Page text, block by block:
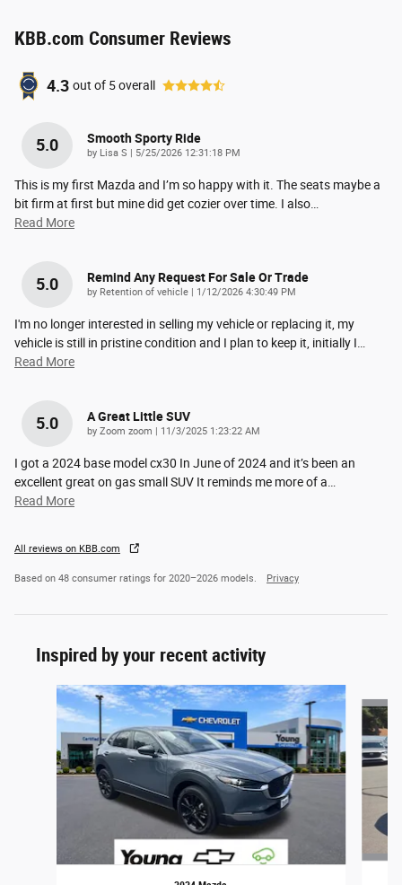
KBB.com Consumer Reviews
4.3 out of 5overall
5.0 Smooth Sporty Ride
by Lisa S | on
5/25/2026 12:31:18 PM
This is my first Mazda and I’m so happy with it. The seats maybe a
bit firm at first but mine did get cozier over time. I also
Read More
5.0 Remind Any Request For Sale Or Trade
by Retention of vehicle | on
1/12/2026 4:30:49 PM
I'm no longer interested in selling my vehicle or replacing it, my
vehicle is still in pristine condition and I plan to keep it, initially I
Read More
5.0 A Great Little SUV
by Zoom zoom | on
11/3/2025 1:23:22 AM
I got a 2024 base model cx30 In June of 2024 and it’s been an
excellent great on gas small SUV It reminds me more of a
Read More
All reviews on KBB.com
Based on 48 consumer ratings for 2020–2026 models. Privacy
Inspired by your recent activity
Slide 1 of 5